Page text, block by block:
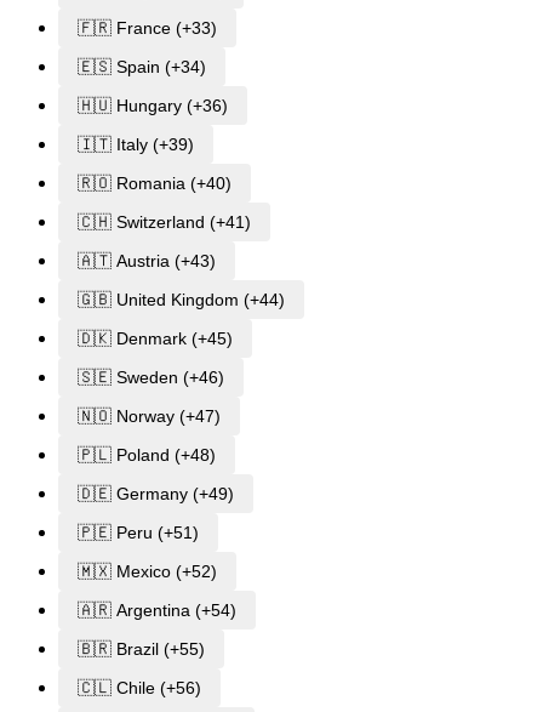
🇫🇷 France (+33)
🇪🇸 Spain (+34)
🇭🇺 Hungary (+36)
🇮🇹 Italy (+39)
🇷🇴 Romania (+40)
🇨🇭 Switzerland (+41)
🇦🇹 Austria (+43)
🇬🇧 United Kingdom (+44)
🇩🇰 Denmark (+45)
🇸🇪 Sweden (+46)
🇳🇴 Norway (+47)
🇵🇱 Poland (+48)
🇩🇪 Germany (+49)
🇵🇪 Peru (+51)
🇲🇽 Mexico (+52)
🇦🇷 Argentina (+54)
🇧🇷 Brazil (+55)
🇨🇱 Chile (+56)